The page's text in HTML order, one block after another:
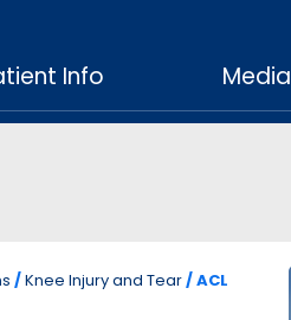
Info Media
/Knee Injury and Tear/ ACL